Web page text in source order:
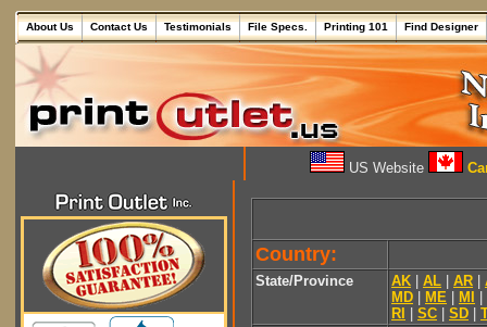
About Us Contact Us Testimonials File Specs. Printing 101 Find Designer
US Website
Country:
State/Province AK AL AR
MD
ME MI
RI
SC SD